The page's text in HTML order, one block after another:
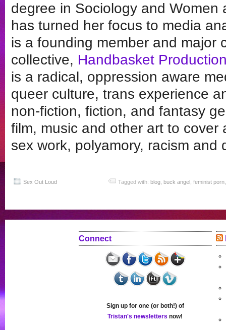
degree in Sociology and Women
has turned her focus to media
is a founding member and major
collective, Handbasket
is a radical, oppression aware
queer culture, trans experience
non-fiction, fiction, and fantasy
film, music and other art to cover
sex work, polyamory, racism and
Sex Out Loud Tagged with: blog buck angel feminist porn
Connect
Sign up for one (or both!) of
Tristan's newsletters now!